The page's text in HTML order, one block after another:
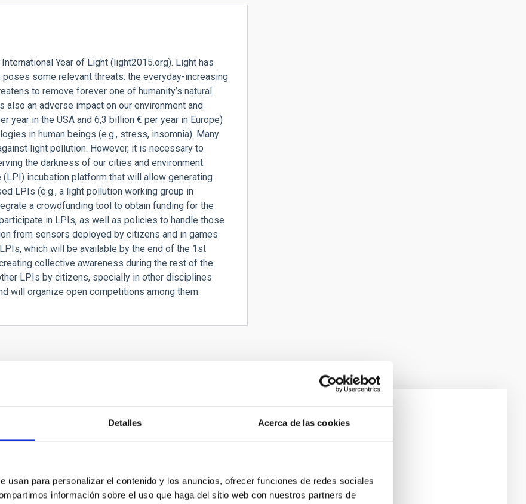
Detalles Acerca de las cookies
usan para personalizar el contenido y los anuncios, ofrecer funciones de redes sociales
información sobre el uso que haga del sitio web con nuestros partners de
Year of Light (light2015.org). Light has
some relevant threats: the everyday-increasing
to remove forever one of humanity’s natural
an adverse impact on our environment and
in the USA and 6,3 billion € per year in Europe)
in human beings (e.g., stress, insomnia). Many
light pollution. However, it is necessary to
the darkness of our cities and environment.
incubation platform that will allow generating
LPIs (e.g., a light pollution working group in
a crowdfunding tool to obtain funding for the
in LPIs, as well as policies to handle those
from sensors deployed by citizens and in games
which will be available by the end of the 1st
collective awareness during the rest of the
LPIs by citizens, specially in other disciplines
will organize open competitions among them.